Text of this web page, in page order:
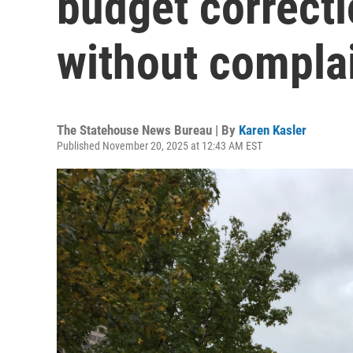
without
The Statehouse News Bureau | By Karen Kasler
Published November 20, 2025 at 12:43 AM EST